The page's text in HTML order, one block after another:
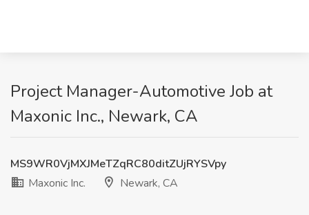
Project Manager-Automotive Job at
Maxonic Inc., Newark, CA
MS9WR0VjMXJMeTZqRC80ditZUjRYSVpy
Maxonic Inc.
Newark, CA